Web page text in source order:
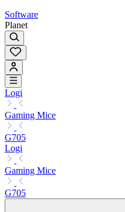
Software
Planet
Logi
Gaming Mice
G705
Logi
Gaming Mice
G705